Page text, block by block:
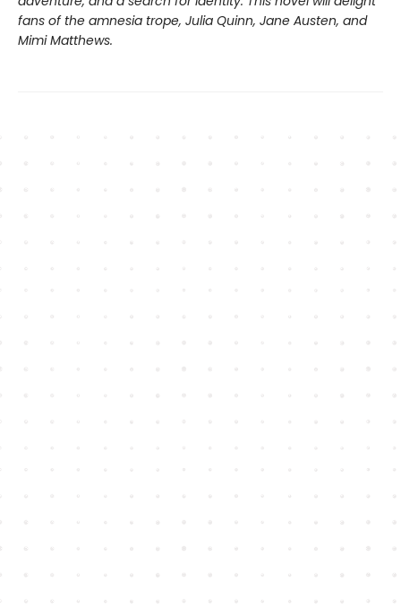
fans of the amnesia trope, Julia Quinn, Jane Austen, and
Mimi Matthews.